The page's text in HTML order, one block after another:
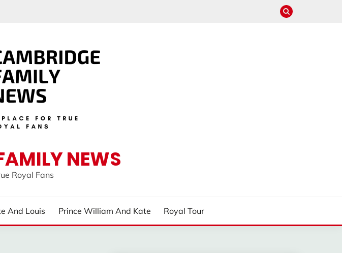
NEWS
Royal Fans
And Louis Prince William And Kate Royal Tour